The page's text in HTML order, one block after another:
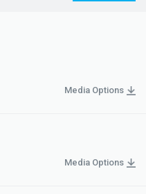
Media Options
Media Options